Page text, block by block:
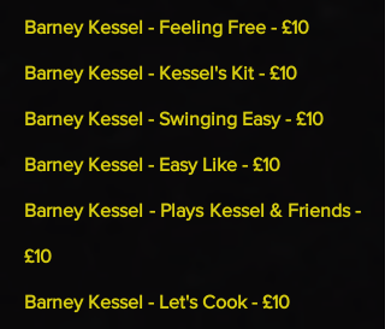
Barney Kessel - Feeling Free - £10
Barney Kessel - Kessel's Kit - £10
Barney Kessel - Swinging Easy - £10
Barney Kessel - Easy Like - £10
Barney Kessel - Plays Kessel & Friends -
£10
Barney Kessel - Let's Cook - £10